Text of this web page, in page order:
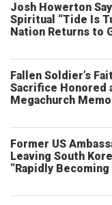
Josh Howerton
Spiritual “Tide Is
Nation Returns to
Fallen Soldier’s
Sacrifice Honored
Megachurch
Former US
Leaving South
“Rapidly